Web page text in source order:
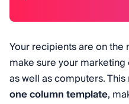
Your recipients are on the
make sure your
as well as computers.
one column template,